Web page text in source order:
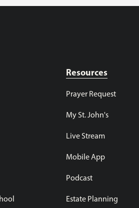
Resources
Prayer Request
My St. John's
Live Stream
Mobile App
Podcast
Estate Planning